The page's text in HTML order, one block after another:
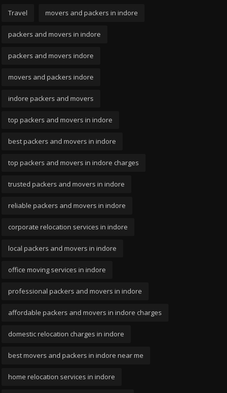
Travel movers and packers in indore
packers and movers in indore
packers and movers indore
movers and packers indore
indore packers and movers
top packers and movers in indore
best packers and movers in indore
top packers and movers in indore charges
trusted packers and movers in indore
reliable packers and movers in indore
corporate relocation services in indore
local packers and movers in indore
office moving services in indore
professional packers and movers in indore
affordable packers and movers in indore charges
domestic relocation charges in indore
best movers and packers in indore near me
home relocation services in indore